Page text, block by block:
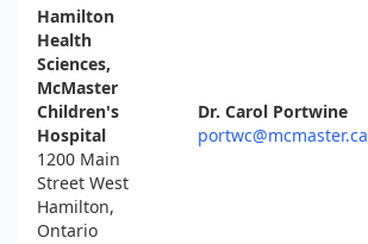
Hamilton
Health
Sciences,
McMaster
Children's
Hospital
1200 Main
Street West
Hamilton,
Ontario
Dr. Carol Portwine
portwc@mcmaster.ca